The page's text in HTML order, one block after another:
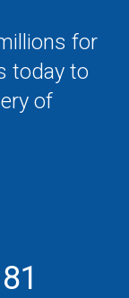
for
today to
of